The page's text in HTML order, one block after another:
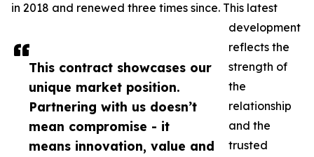
This contract showcases our
unique market position.
Partnering with us doesn’t
mean compromise - it
means innovation, value and
in 2018 and renewed three times since. This latest
development
reflects the
strength of
the
relationship
and the
trusted